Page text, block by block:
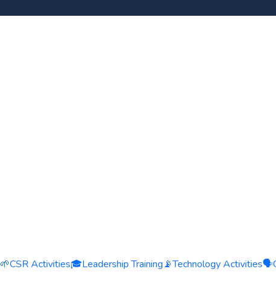
🌱CSR Activities🎓Leadership Training📡Technology Activities🗣️